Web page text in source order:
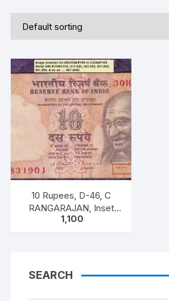
10 Rupees, D-46, C
RANGARAJAN, Inset
Plain, Serial No 30H
Mahatma Gandhi), in
1,100
SEARCH